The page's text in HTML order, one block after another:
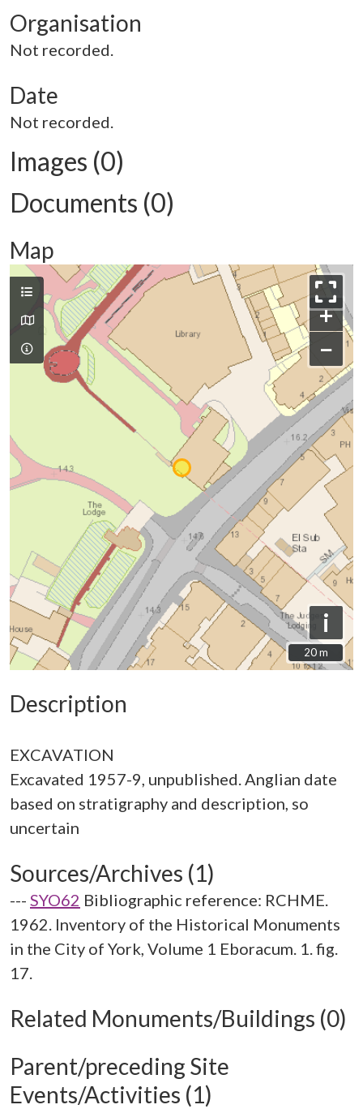
Organisation
Not recorded.
Date
Not recorded.
Images (0)
Documents (0)
Map
+
−
i
20 m
20 m
Description
EXCAVATION
Excavated 1957-9, unpublished. Anglian date
based on stratigraphy and description, so
Sources/Archives (1)
--- SYO62 Bibliographic reference: RCHME.
1962. Inventory of the Historical Monuments
in the City of York, Volume 1 Eboracum. 1. fig.
17.
Related Monuments/Buildings (0)
Parent/preceding Site
Events/Activities (1)